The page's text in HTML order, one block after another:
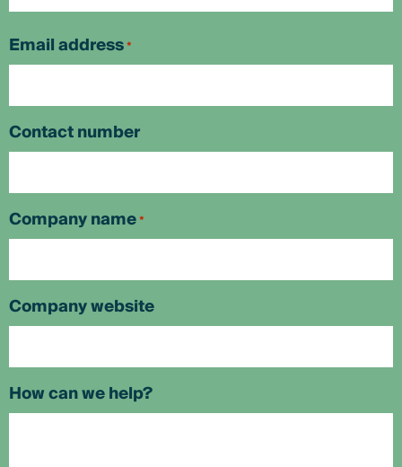
Email address*
Contact number
Company name*
Company website
How can we help?